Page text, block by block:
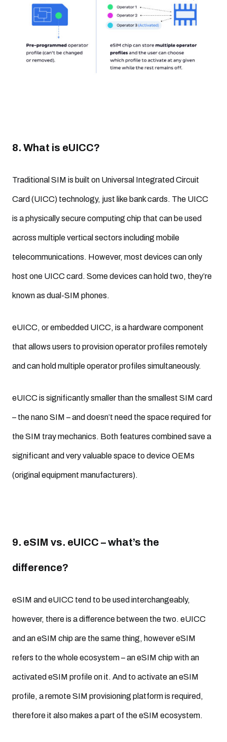
8. What is eUICC?
Traditional SIM is built on Universal Integrated Circuit
Card (UICC) technology, just like bank cards. The UICC
is a physically secure computing chip that can be used
across multiple vertical sectors including mobile
telecommunications. However, most devices can only
host one UICC card. Some devices can hold two, they’re
known as dual-SIM phones.
eUICC, or embedded UICC, is a hardware component
that allows users to provision operator profiles remotely
and can hold multiple operator profiles simultaneously.
eUICC is significantly smaller than the smallest SIM card
– the nano SIM – and doesn’t need the space required for
the SIM tray mechanics. Both features combined save a
significant and very valuable space to device OEMs
(original equipment manufacturers).
9. eSIM vs. eUICC – what’s the
difference?
eSIM and eUICC tend to be used interchangeably,
however, there is a difference between the two. eUICC
and an eSIM chip are the same thing, however eSIM
refers to the whole ecosystem – an eSIM chip with an
activated eSIM profile on it. And to activate an eSIM
profile, a remote SIM provisioning platform is required,
therefore it also makes a part of the eSIM ecosystem.